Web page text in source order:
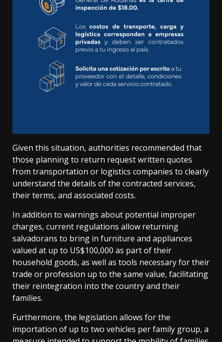
Given this situation, authorities recommended that
those planning to return request written quotes
from transportation or logistics companies to clearly
understand the details of the contracted services,
their terms, and associated costs.
In addition to warnings about potential improper
charges, current regulations allow returning
salvadorans to bring in furniture and appliances
valued at up to US$100,000 as part of their
household goods, as well as tools necessary for their
trade or profession up to the same value, facilitating
their reintegration into the country and their
families.
Furthermore, the legislation allows for the
importation of up to two vehicles per family group, a